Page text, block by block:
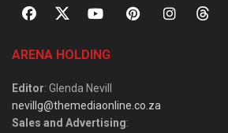
ARENA HOLDING
Editor: Glenda Nevill
nevillg@themediaonline.co.za
Sales and Advertising: